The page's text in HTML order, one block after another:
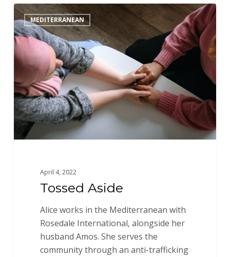
Tossed
AsideMEDITERRANEAN
April 4, 2022
Tossed Aside
Alice works in the Mediterranean with
Rosedale International, alongside her
husband Amos. She serves the
community through an anti-trafficking